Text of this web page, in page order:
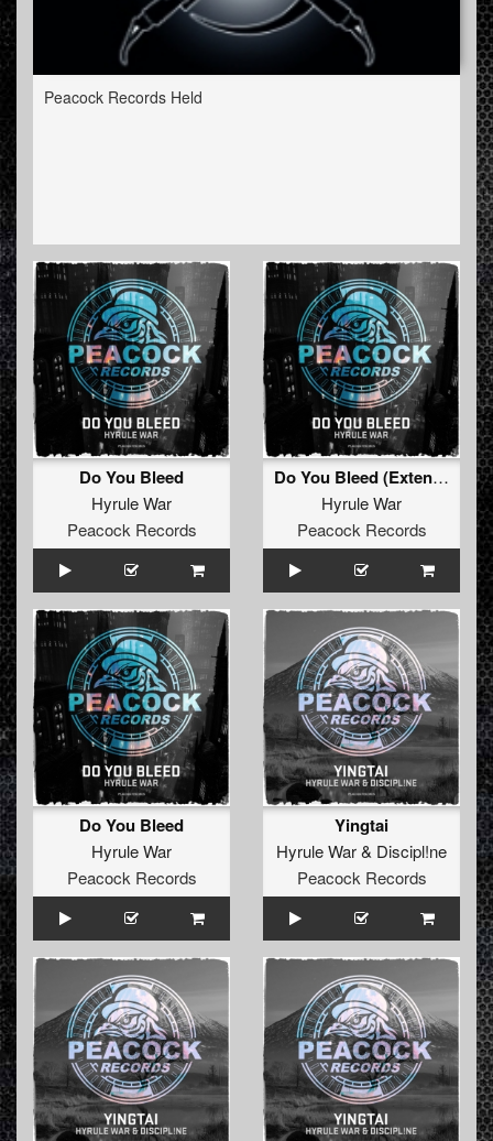
Peacock Records Held
Do You Bleed
Hyrule War
Peacock Records
Do You Bleed (Extended Mix)
Hyrule War
Peacock Records
Do You Bleed
Hyrule War
Peacock Records
Yingtai
Hyrule War& Discipl!ne
Peacock Records